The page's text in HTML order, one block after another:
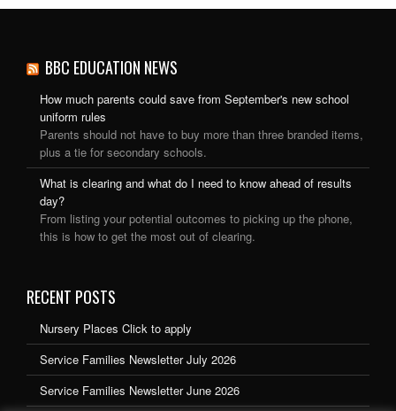
BBC EDUCATION NEWS
How much parents could save from September's new school
uniform rules
Parents should not have to buy more than three branded items,
plus a tie for secondary schools.
What is clearing and what do I need to know ahead of results
day?
From listing your potential outcomes to picking up the phone,
this is how to get the most out of clearing.
RECENT POSTS
Nursery Places Click to apply
Service Families Newsletter July 2026
Service Families Newsletter June 2026